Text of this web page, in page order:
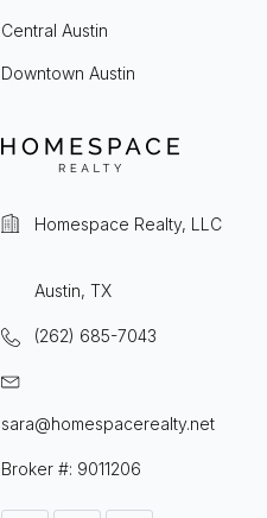
Central Austin
Downtown Austin
Homespace Realty, LLC
Austin, TX
(262) 685-7043
sara@homespacerealty.net
Broker #: 9011206